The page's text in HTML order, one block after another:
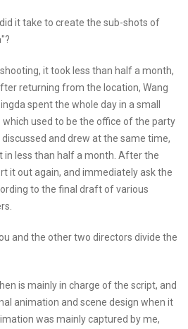
it take to create the sub-shots of
it took less than half a month,
returning from the location, Wang
spent the whole day in a small
used to be the office of the party
and drew at the same time,
in less than half a month. After the
it out again, and immediately ask the
to the final draft of various
and the other two directors divide the
is mainly in charge of the script, and
animation and scene design when it
was mainly captured by me,